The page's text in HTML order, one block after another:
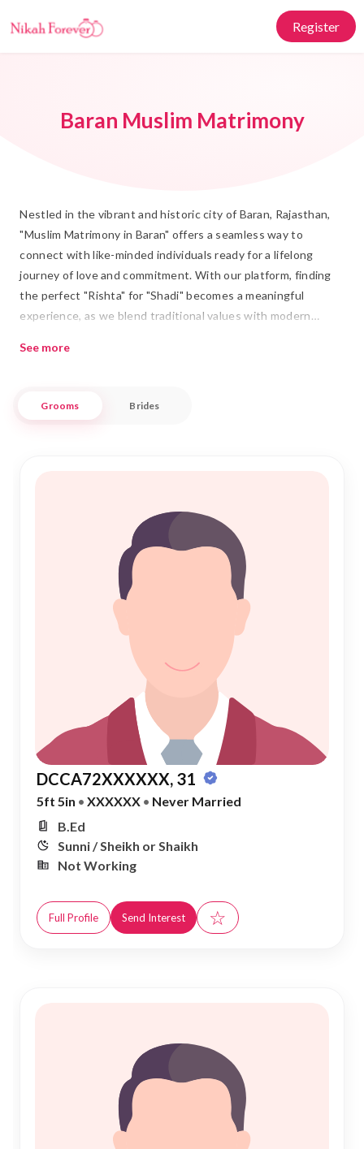
Register
Baran Muslim Matrimony
Nestled in the vibrant and historic city of Baran, Rajasthan,
"Muslim Matrimony in Baran" offers a seamless way to
connect with like-minded individuals ready for a lifelong
journey of love and commitment. With our platform, finding
the perfect "Rishta" for "Shadi" becomes a meaningful
experience, as we blend traditional values with modern
"Islamic Marriage" and are dedicated to helping you find a
At Nikah Forever, our mission is to make your search for a life
future filled with joy and companionship. Join us in
celebrating the beauty of Islamic union in the heart of
See more
Grooms Brides
DCCA72XXXXXX, 31
5ft 5in • XXXXXX • Never Married
B.Ed
Sunni / Sheikh or Shaikh
Not Working
Full Profile Send Interest ☆